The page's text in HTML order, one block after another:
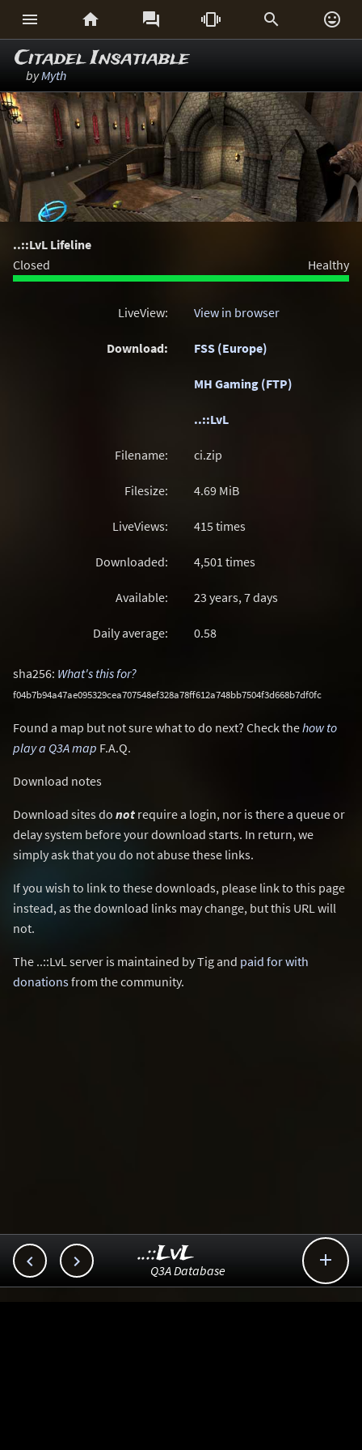
     
Citadel Insatiable
byMyth
..::LvL Lifeline
Closed
Healthy
LiveView: View in browser
Download: FSS (Europe)
MH Gaming (FTP)
..::LvL
Filename: ci.zip
Filesize: 4.69 MiB
LiveViews: 415 times
Downloaded: 4,501 times
Available: 23 years, 7 days
Daily average: 0.58
sha256: What's this for?
f04b7b94a47ae095329cea707548ef328a78ff612a748bb7504f3d668b7df0fc
Found a map but not sure what to do next? Check thehow to
play a Q3A map F.A.Q.
Download notes
Download sites do not require a login, nor is there a queue or
delay system before your download starts. In return, we
simply ask that you do not abuse these links.
If you wish to link to these downloads, please link to this page
instead, as the download links may change, but this URL will
not.
The ..::LvL server is maintained by Tig and paid for with
donationsfrom the community.
  
..::LvL
Q3A Database